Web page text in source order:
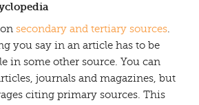
secondary and tertiary sources.
you say in an article has to be
in some other source. You can
journals and magazines, but
citing primary sources. This